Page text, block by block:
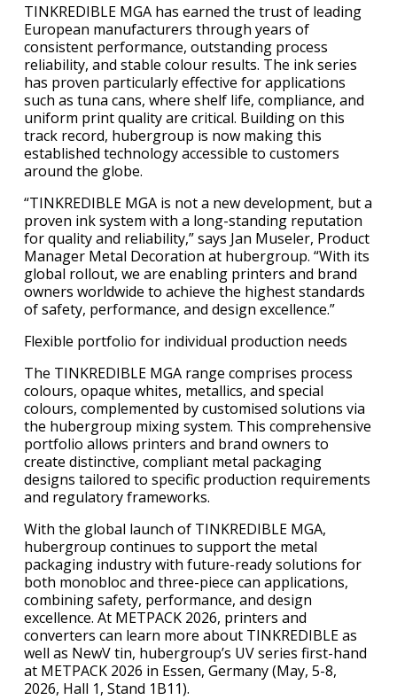
TINKREDIBLE MGA has earned the trust of leading
European manufacturers through years of
consistent performance, outstanding process
reliability, and stable colour results. The ink series
has proven particularly effective for applications
such as tuna cans, where shelf life, compliance, and
uniform print quality are critical. Building on this
track record, hubergroup is now making this
established technology accessible to customers
around the globe.
“TINKREDIBLE MGA is not a new development, but a
proven ink system with a long-standing reputation
for quality and reliability,” says Jan Museler, Product
Manager Metal Decoration at hubergroup. “With its
global rollout, we are enabling printers and brand
owners worldwide to achieve the highest standards
of safety, performance, and design excellence.”
Flexible portfolio for individual production needs
The TINKREDIBLE MGA range comprises process
colours, opaque whites, metallics, and special
colours, complemented by customised solutions via
the hubergroup mixing system. This comprehensive
portfolio allows printers and brand owners to
create distinctive, compliant metal packaging
designs tailored to specific production requirements
and regulatory frameworks.
With the global launch of TINKREDIBLE MGA,
hubergroup continues to support the metal
packaging industry with future-ready solutions for
both monobloc and three-piece can applications,
combining safety, performance, and design
excellence. At METPACK 2026, printers and
converters can learn more about TINKREDIBLE as
well as NewV tin, hubergroup’s UV series first-hand
at METPACK 2026 in Essen, Germany (May, 5-8,
2026, Hall 1, Stand 1B11).